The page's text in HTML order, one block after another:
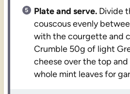
Plate and serve. Divide
couscous evenly
with the courgette and
Crumble 50g of light
cheese over the top
whole mint leaves for